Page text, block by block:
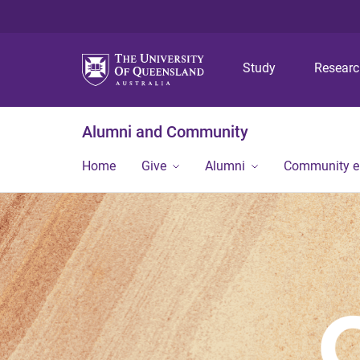
Study
Alumni and Community
Home Give Alumni Community